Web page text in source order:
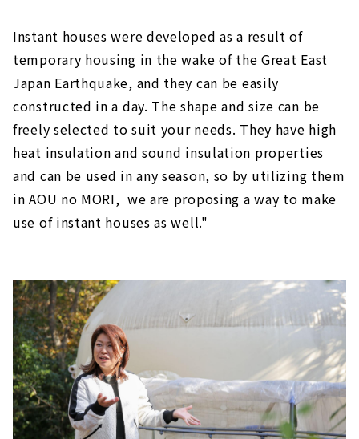
Instant houses were developed as a result of
temporary housing in the wake of the Great East
Japan Earthquake, and they can be easily
constructed in a day. The shape and size can be
freely selected to suit your needs. They have high
heat insulation and sound insulation properties
and can be used in any season, so by utilizing them
in AOU no MORI, we are proposing a way to make
use of instant houses as well."